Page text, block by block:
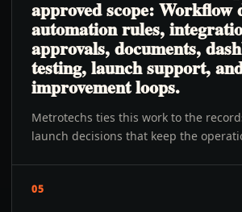
approved scope: Workflow
automation rules,
approvals, documents,
testing, launch support,
improvement loops.
Metrotechs ties this work to the
launch decisions that keep the
05